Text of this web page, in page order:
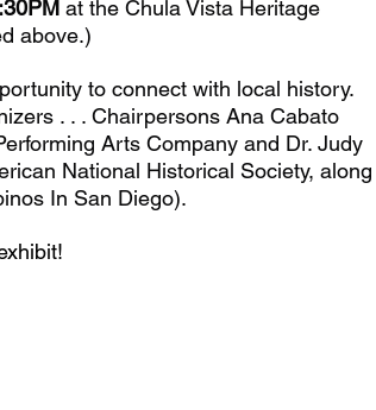
at the Chula Vista Heritage
above.)
to connect with local history.
. . . Chairpersons Ana Cabato
Arts Company and Dr. Judy
National Historical Society, along
In San Diego).